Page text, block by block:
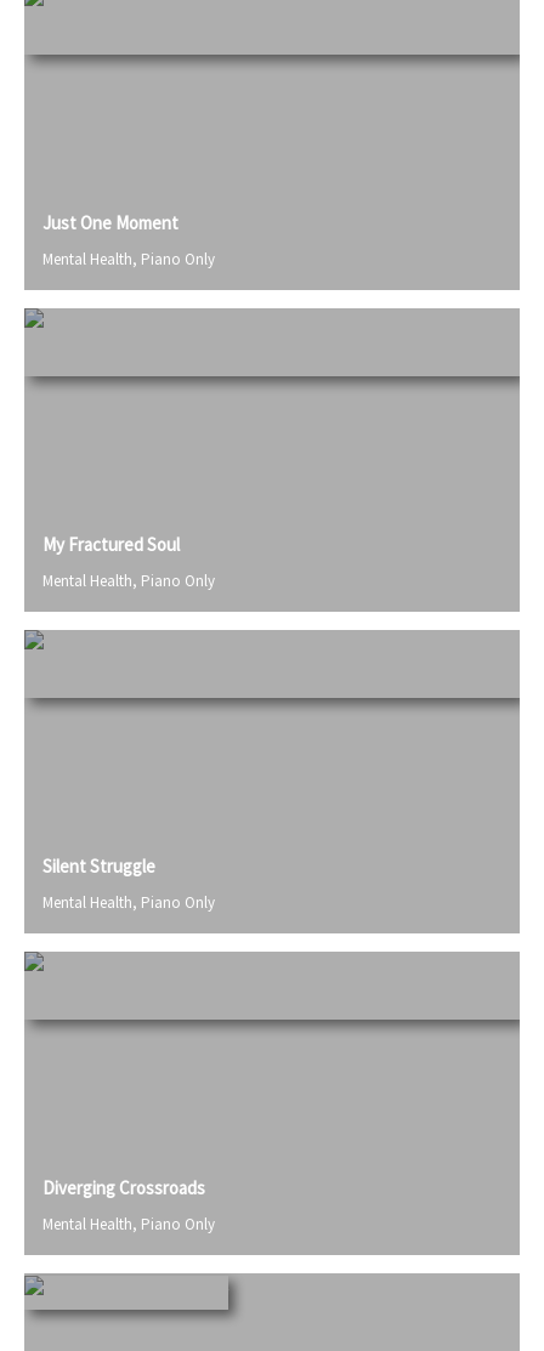
Just One Moment
Mental Health, Piano Only
My Fractured Soul
Mental Health, Piano Only
Silent Struggle
Mental Health, Piano Only
Diverging Crossroads
Mental Health, Piano Only